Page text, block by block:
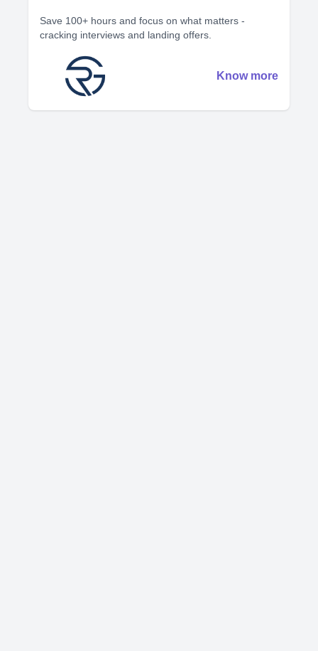
Save 100+ hours and focus on what matters -
cracking interviews and landing offers.
Know more